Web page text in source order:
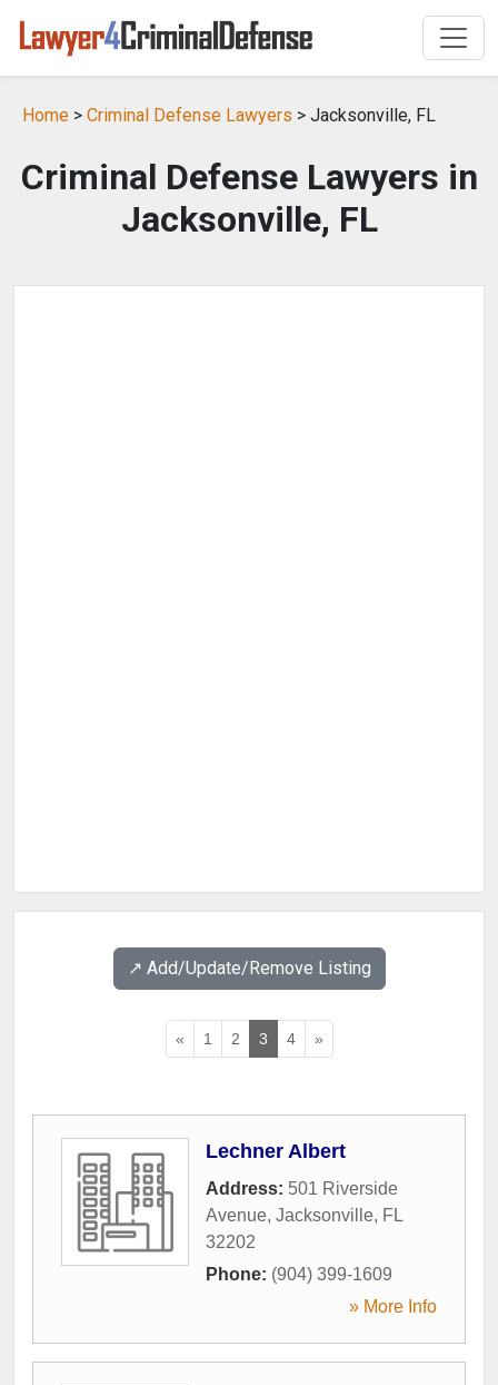
Home > Criminal Defense Lawyers > Jacksonville, FL
Criminal Defense Lawyers in
Jacksonville, FL
↗️ Add/Update/Remove Listing
« 1 2 3 4 »
Lechner Albert
Address: 501 Riverside
Avenue, Jacksonville, FL
32202
Phone: (904) 399-1609
» More Info